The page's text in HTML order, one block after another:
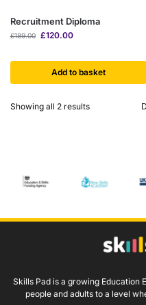
Recruitment Diploma
£189.00 £120.00
Add to basket
Showing all 2 results
Skills Pad is a growing Education
people and adults to a level